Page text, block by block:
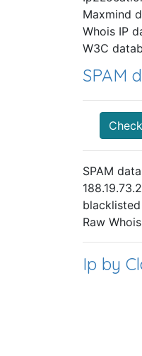
Maxmind
Whois IP
W3C
SPAM
SPAM
Raw
Ip by